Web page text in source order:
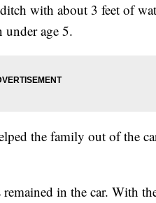
with about 3 feet of
age 5.
the family out of the
in the car. With